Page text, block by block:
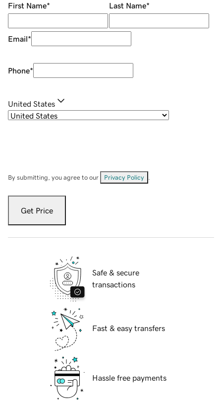
First Name* Last Name*
Email*
Phone*
United States
By submitting, you agree to our Privacy Policy
Get Price
Safe & secure
transactions
Fast & easy transfers
Hassle free payments